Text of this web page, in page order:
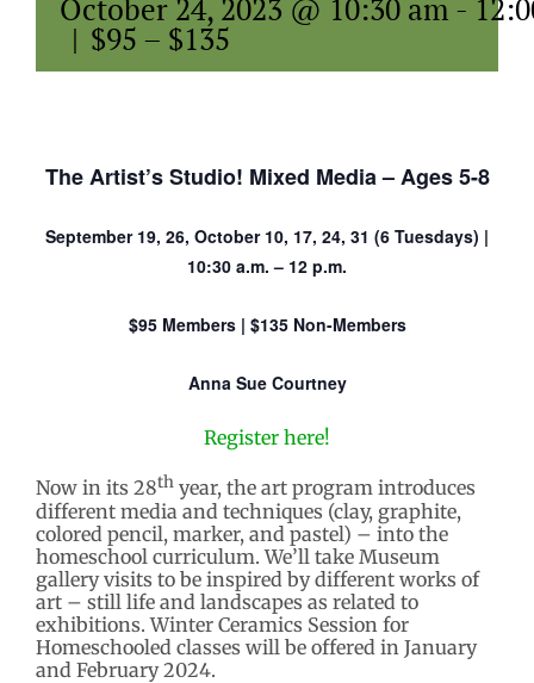
October 24, 2023 @ 10:30 am -
| $95 – $135
The Artist’s Studio! Mixed Media – Ages 5-8
September 19, 26, October 10, 17, 24, 31 (6 Tuesdays) |
10:30 a.m. – 12 p.m.
$95 Members | $135 Non-Members
Anna Sue Courtney
Register here!
Now in its 28th year, the art program introduces
different media and techniques (clay, graphite,
colored pencil, marker, and pastel) – into the
homeschool curriculum. We’ll take Museum
gallery visits to be inspired by different works of
art – still life and landscapes as related to
exhibitions. Winter Ceramics Session for
Homeschooled classes will be offered in January
and February 2024.